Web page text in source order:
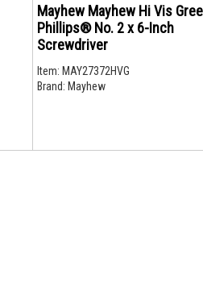
Mayhew Mayhew Hi Vis
Phillips® No. 2 x 6-Inch
Screwdriver
Item: MAY27372HVG
Brand: Mayhew